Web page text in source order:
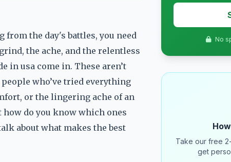
the day's battles, you need
the ache, and the relentless
in usa come in. These aren’t
who’ve tried everything
or the lingering ache of an
do you know which ones
about what makes the best
No
Take our free
get